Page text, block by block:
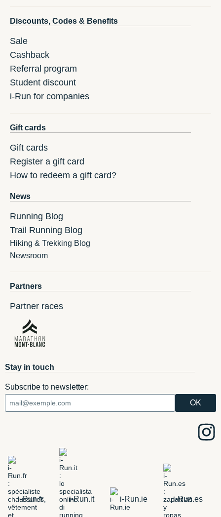
Discounts, Codes & Benefits
Sale
Cashback
Referral program
Student discount
i-Run for companies
Gift cards
Gift cards
Register a gift card
How to redeem a gift card?
News
Running Blog
Trail Running Blog
Hiking & Trekking Blog
Newsroom
Partners
Partner races
Stay in touch
Subscribe to newsletter:
i-Run.fr i-Run.it i-Run.ie i-Run.es